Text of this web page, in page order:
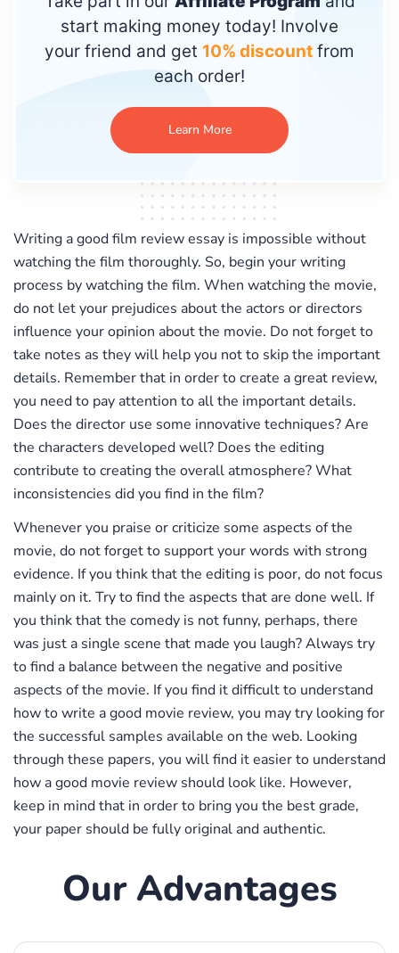
start making money today! Involve
your friend and get 10% discount from
each order!
Learn More
Writing a good film review essay is impossible without
watching the film thoroughly. So, begin your writing
process by watching the film. When watching the movie,
do not let your prejudices about the actors or directors
influence your opinion about the movie. Do not forget to
take notes as they will help you not to skip the important
details. Remember that in order to create a great review,
you need to pay attention to all the important details.
Does the director use some innovative techniques? Are
the characters developed well? Does the editing
contribute to creating the overall atmosphere? What
inconsistencies did you find in the film?
Whenever you praise or criticize some aspects of the
movie, do not forget to support your words with strong
evidence. If you think that the editing is poor, do not focus
mainly on it. Try to find the aspects that are done well. If
you think that the comedy is not funny, perhaps, there
was just a single scene that made you laugh? Always try
to find a balance between the negative and positive
aspects of the movie. If you find it difficult to understand
how to write a good movie review, you may try looking for
the successful samples available on the web. Looking
through these papers, you will find it easier to understand
how a good movie review should look like. However,
keep in mind that in order to bring you the best grade,
your paper should be fully original and authentic.
Our Advantages